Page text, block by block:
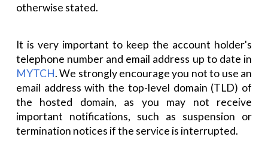
otherwise stated.
It is very important to keep the account holder's
telephone number and email address up to date in
MYTCH. We strongly encourage you not to use an
email address with the top-level domain (TLD) of
the hosted domain, as you may not receive
important notifications, such as suspension or
termination notices if the service is interrupted.